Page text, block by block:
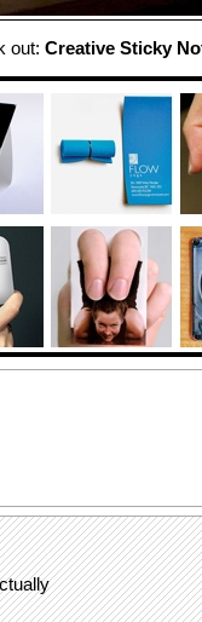
out: Creative Sticky